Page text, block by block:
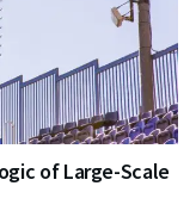
of Large-Scale